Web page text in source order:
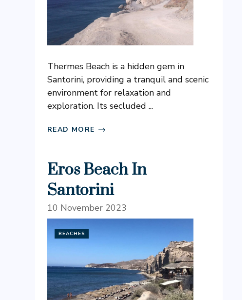
Thermes Beach is a hidden gem in
Santorini, providing a tranquil and scenic
environment for relaxation and
exploration. Its secluded ...
READ MORE
Eros Beach In
Santorini
10 November 2023
BEACHES